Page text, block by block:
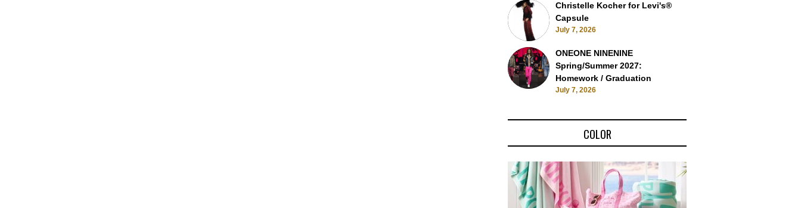
Christelle Kocher for Levi's®
Capsule
July 7, 2026
ONEONE NINENINE
Spring/Summer 2027:
Homework / Graduation
July 7, 2026
COLOR